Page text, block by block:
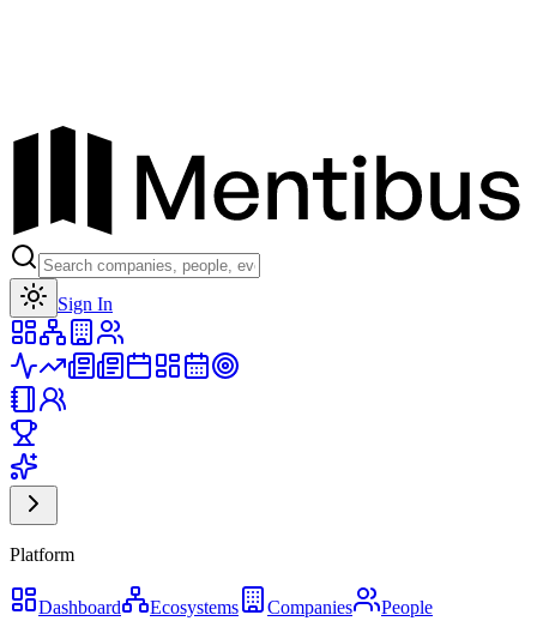
Sign In
Platform
Dashboard Ecosystems Companies
People